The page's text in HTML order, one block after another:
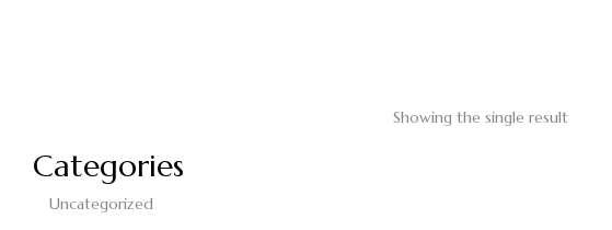
Categories
Uncategorized
Showing the single result